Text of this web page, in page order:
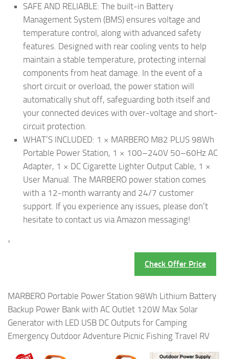
SAFE AND RELIABLE: The built-in Battery
Management System (BMS) ensures voltage and
temperature control, along with advanced safety
features. Designed with rear cooling vents to help
maintain a stable temperature, protecting internal
components from heat damage. In the event of a
short circuit or overload, the power station will
automatically shut off, safeguarding both itself and
your connected devices with over-voltage and short-
circuit protection.
WHAT’S INCLUDED: 1 × MARBERO M82 PLUS 98Wh
Portable Power Station, 1 × 100–240V 50–60Hz AC
Adapter, 1 × DC Cigarette Lighter Output Cable, 1 ×
User Manual. The MARBERO power station comes
with a 12-month warranty and 24/7 customer
support. If you experience any issues, please don’t
hesitate to contact us via Amazon messaging!
›
Check Offer Price
MARBERO Portable Power Station 98Wh Lithium Battery
Backup Power Bank with AC Outlet 120W Max Solar
Generator with LED USB DC Outputs for Camping
Emergency Outdoor Adventure Picnic Fishing Travel RV